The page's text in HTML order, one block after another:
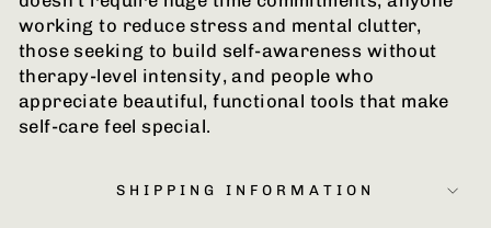
working to reduce stress and mental clutter,
those seeking to build self-awareness without
therapy-level intensity, and people who
appreciate beautiful, functional tools that make
self-care feel special.
SHIPPING INFORMATION